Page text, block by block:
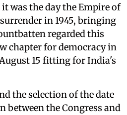
it was the day the Empire of
in 1945, bringing
regarded this
chapter for democracy in
15 fitting for India's
the selection of the date
between the Congress and